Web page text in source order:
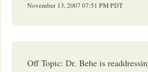
November 13, 2007 07:51 PMPDT
Off Topic: Dr. Behe is